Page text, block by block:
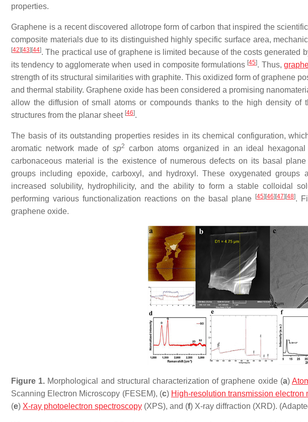
properties.
Graphene is a recent discovered allotrope form of carbon that inspired the
composite materials due to its distinguished highly specific surface area,
[42] [43] [44]. The practical use of graphene is limited because of the costs generated
its tendency to agglomerate when used in composite formulations [45]. Thus,
strength of its structural similarities with graphite. This oxidized form of graphene
and thermal stability. Graphene oxide has been considered a promising
allow the diffusion of small atoms or compounds thanks to the high density of
structures from the planar sheet [46].
The basis of its outstanding properties resides in its chemical configuration,
aromatic network made of sp2
carbon atoms organized in an ideal
carbonaceous material is the existence of numerous defects on its basal
groups including epoxide, carboxyl, and hydroxyl. These oxygenated groups
increased solubility, hydrophilicity, and the ability to form a stable colloidal
performing various functionalization reactions on the basal plane
[45] [46] [47] [48].
graphene oxide.
Figure 1. Morphological and structural characterization of graphene oxide (a)
Scanning Electron Microscopy (FESEM), (c) High-resolution transmission electron
(e) X-ray photoelectron spectroscopy (XPS), and (f) X-ray diffraction (XRD).